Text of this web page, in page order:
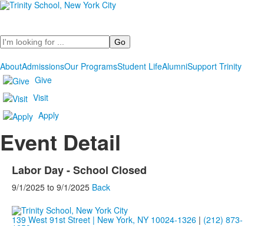
Search
AboutAdmissionsOur ProgramsStudent LifeAlumniSupport Trinity
Give
Visit
Apply
Event Detail
Labor Day - School Closed
9/1/2025 to 9/1/2025 Back
139 West 91st Street | New York, NY 10024-1326 | (212) 873-